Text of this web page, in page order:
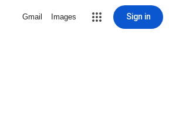
Gmail Images Sign in